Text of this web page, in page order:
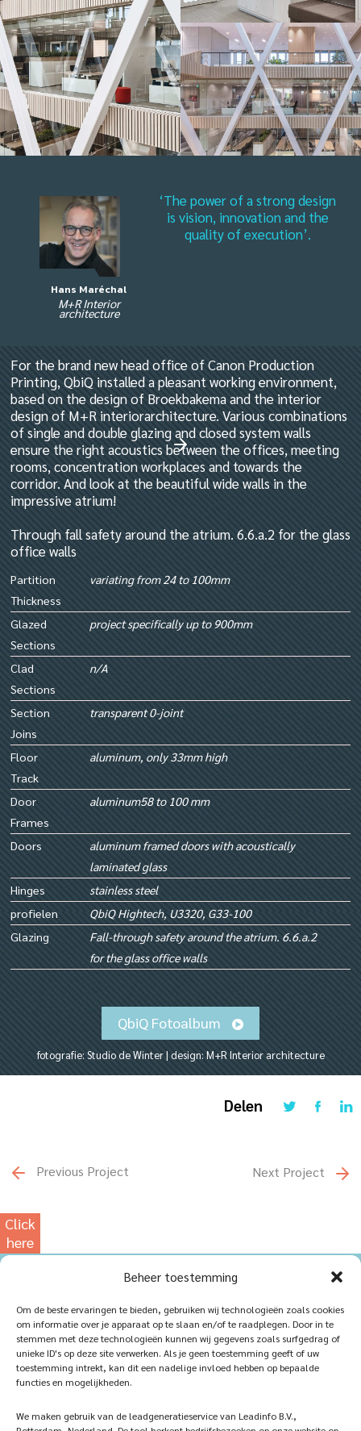
Beheer toestemming
Om de beste ervaringen te bieden, gebruiken wij technologieën zoals cookies
om informatie over je apparaat op te slaan en/of te raadplegen. Door in te
stemmen met deze technologieën kunnen wij gegevens zoals surfgedrag of
unieke ID's op deze site verwerken. Als je geen toestemming geeft of uw
toestemming intrekt, kan dit een nadelige invloed hebben op bepaalde
functies en mogelijkheden.
We maken gebruik van de leadgeneratieservice van Leadinfo B.V.,
Hans Maréchal
M+R Interior
architecture
‘The power of a strong design
is vision, innovation and the
quality of execution’.
For the brand new head office of Canon Production
Printing, QbiQ installed a pleasant working environment,
based on the design of Broekbakema and the interior
design of M+R interiorarchitecture. Various combinations
of single and double glazing and closed system walls
ensure the right acoustics between the offices, meeting
rooms, concentration workplaces and towards the
corridor. And look at the beautiful wide walls in the
impressive atrium!
Through fall safety around the atrium. 6.6.a.2 for the glass
office walls
Partition
Thickness
variating from 24 to 100mm
Glazed
Sections
project specifically up to 900mm
Clad
Sections
n/A
Section
Joins
transparent 0-joint
Floor
Track
aluminum, only 33mm high
Door
Frames
aluminum58 to 100 mm
Doors
aluminum framed doors with acoustically
laminated glass
Hinges
stainless steel
profielen
QbiQ Hightech, U3320, G33-100
Glazing
Fall-through safety around the atrium. 6.6.a.2
for the glass office walls
QbiQ Fotoalbum
fotografie: Studio de Winter | design: M+R Interior architecture
Delen
Previous Project Next Project
Click
here
for
Home
Products
iQ Atelier
Sustainablility
Vacancies
Contact